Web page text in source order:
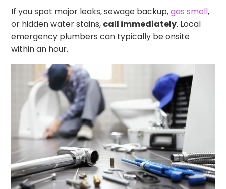
If you spot major leaks, sewage backup,gas smell,
or hidden water stains, call immediately. Local
emergency plumbers can typically be onsite
within an hour.